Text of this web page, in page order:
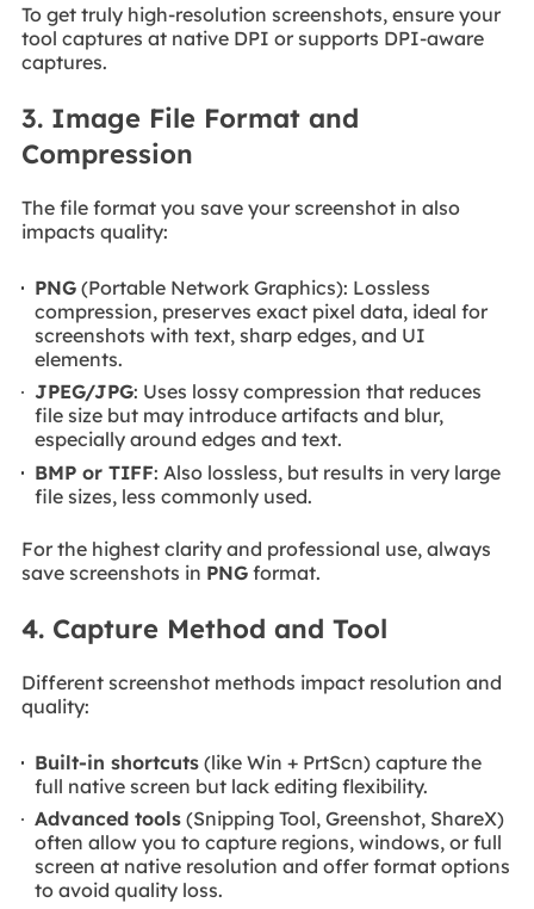
To get truly high-resolution screenshots, ensure your
tool captures at native DPI or supports DPI-aware
captures.
3. Image File Format and
Compression
The file format you save your screenshot in also
impacts quality:
PNG (Portable Network Graphics): Lossless
compression, preserves exact pixel data, ideal for
screenshots with text, sharp edges, and UI
elements.
JPEG/JPG: Uses lossy compression that reduces
file size but may introduce artifacts and blur,
especially around edges and text.
BMP or TIFF: Also lossless, but results in very large
file sizes, less commonly used.
For the highest clarity and professional use, always
save screenshots in PNGformat.
4. Capture Method and Tool
Different screenshot methods impact resolution and
quality:
Built-in shortcuts (like Win + PrtScn) capture the
full native screen but lack editing flexibility.
Advanced tools (Snipping Tool, Greenshot, ShareX)
often allow you to capture regions, windows, or full
screen at native resolution and offer format options
to avoid quality loss.